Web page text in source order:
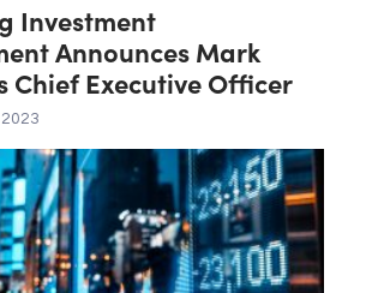
Investment
Announces Mark
Chief Executive Officer